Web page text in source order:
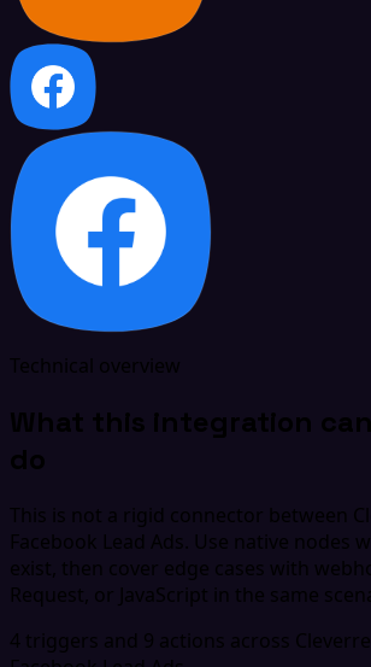
Technical overview
What this integration
do
This is not a rigid connector between
Facebook Lead Ads. Use native nodes
exist, then cover edge cases with
Request, or JavaScript in the same
4 triggers and 9 actions across